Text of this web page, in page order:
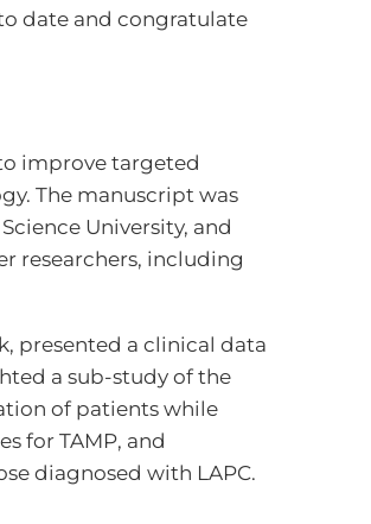
date and congratulate
improve targeted
The manuscript was
University, and
researchers, including
presented a clinical data
a sub-study of the
of patients while
for TAMP, and
diagnosed with LAPC.